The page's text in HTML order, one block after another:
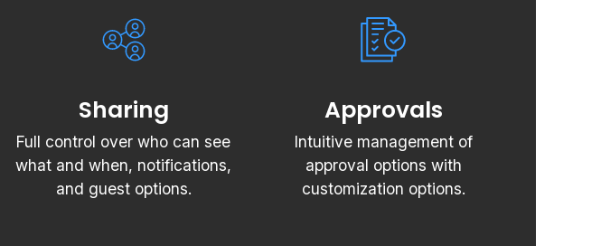
Sharing
Full control over who can see
what and when, notifications,
and guest options.
Approvals
Intuitive management of
approval options with
customization options.